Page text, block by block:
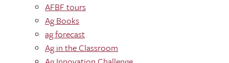
AFBF tours
Ag Books
ag forecast
Ag in the Classroom